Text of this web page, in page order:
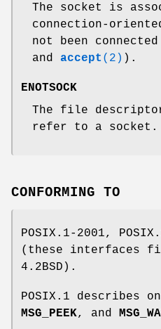
The socket is
connection-
not been
and accept (2) ).
ENOTSOCK
The file
refer to a socket.
CONFORMING TO
POSIX.1-2001,
(these interfaces
4.2BSD).
POSIX.1 describes
MSG_PEEK, and